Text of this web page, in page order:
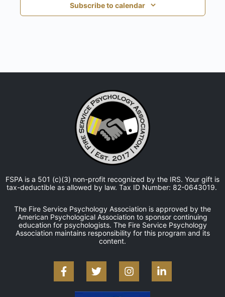
Subscribe to calendar
FSPA is a 501 (c)(3) non-profit recognized by the IRS. Your gift is
tax-deductible as allowed by law. Tax ID Number: 82-0643019.
The Fire Service Psychology Association is approved by the
American Psychological Association to sponsor continuing
education for psychologists. The Fire Service Psychology
Association maintains responsibility for this program and its
content.